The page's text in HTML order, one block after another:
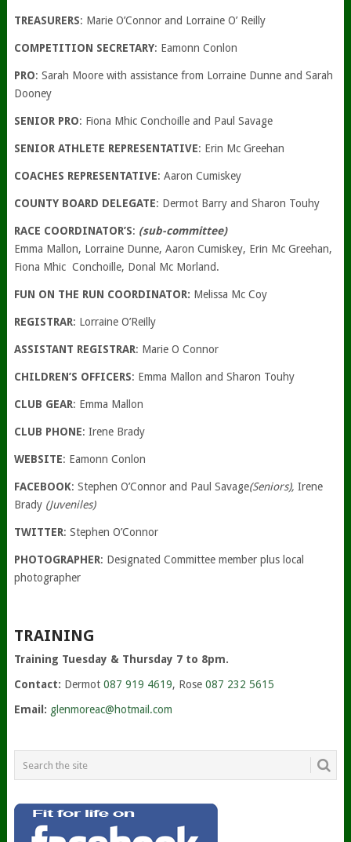
TREASURERS: Marie O’Connor and Lorraine O’ Reilly
COMPETITION SECRETARY: Eamonn Conlon
PRO: Sarah Moore with assistance from Lorraine Dunne and Sarah
Dooney
SENIOR PRO: Fiona Mhic Conchoille and Paul Savage
SENIOR ATHLETE REPRESENTATIVE: Erin Mc Greehan
COACHES REPRESENTATIVE: Aaron Cumiskey
COUNTY BOARD DELEGATE: Dermot Barry and Sharon Touhy
RACE COORDINATOR’S: (sub-committee)
Emma Mallon, Lorraine Dunne, Aaron Cumiskey, Erin Mc Greehan,
Fiona Mhic Conchoille, Donal Mc Morland.
FUN ON THE RUN COORDINATOR: Melissa Mc Coy
REGISTRAR: Lorraine O’Reilly
ASSISTANT REGISTRAR: Marie O Connor
CHILDREN’S OFFICERS: Emma Mallon and Sharon Touhy
CLUB GEAR: Emma Mallon
CLUB PHONE: Irene Brady
WEBSITE: Eamonn Conlon
FACEBOOK: Stephen O’Connor and Paul Savage(Seniors), Irene
Brady (Juveniles)
TWITTER: Stephen O’Connor
PHOTOGRAPHER: Designated Committee member plus local
photographer
TRAINING
Training Tuesday & Thursday 7 to 8pm.
Contact: Dermot 087 919 4619, Rose 087 232 5615
Email: glenmoreac@hotmail.com